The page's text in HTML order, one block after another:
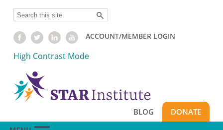
content
Search
ACCOUNT/MEMBER LOGIN
High Contrast Mode
BLOG DONATE